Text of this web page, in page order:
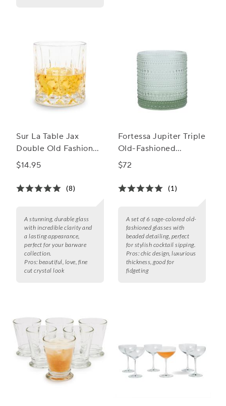
Sur La Table Jax
Double Old Fashioned
Glasses
$14.95
(8)
A stunning, durable glass
with incredible clarity and
a lasting appearance,
perfect for your barware
collection.
Pros: beautiful, love, fine
cut crystal look
Fortessa Jupiter Triple
Old-Fashioned
Glasses, Set of 6
$72
(1)
A set of 6 sage-colored old-
fashioned glasses with
beaded detailing, perfect
for stylish cocktail sipping.
Pros: chic design, luxurious
thickness, good for
fidgeting